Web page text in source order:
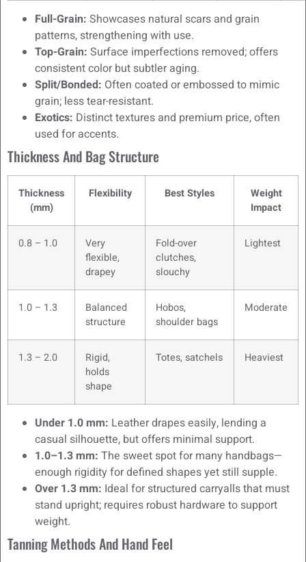
Full-Grain: Showcases natural scars and grain
patterns, strengthening with use.
Top-Grain: Surface imperfections removed; offers
consistent color but subtler aging.
Split/Bonded: Often coated or embossed to mimic
grain; less tear-resistant.
Exotics: Distinct textures and premium price, often
used for accents.
Thickness And Bag Structure
Thickness
(mm)
Flexibility Best Styles
Weight
Impact
0.8 – 1.0
Very
flexible,
drapey
Fold-over
clutches,
slouchy
Lightest
1.0 – 1.3
Balanced
structure
Hobos,
shoulder bags
Moderate
1.3 – 2.0
Rigid,
holds
shape
Totes, satchels Heaviest
Under 1.0 mm: Leather drapes easily, lending a
casual silhouette, but offers minimal support.
1.0–1.3 mm: The sweet spot for many handbags—
enough rigidity for defined shapes yet still supple.
Over 1.3 mm: Ideal for structured carryalls that must
stand upright; requires robust hardware to support
weight.
Tanning Methods And Hand Feel